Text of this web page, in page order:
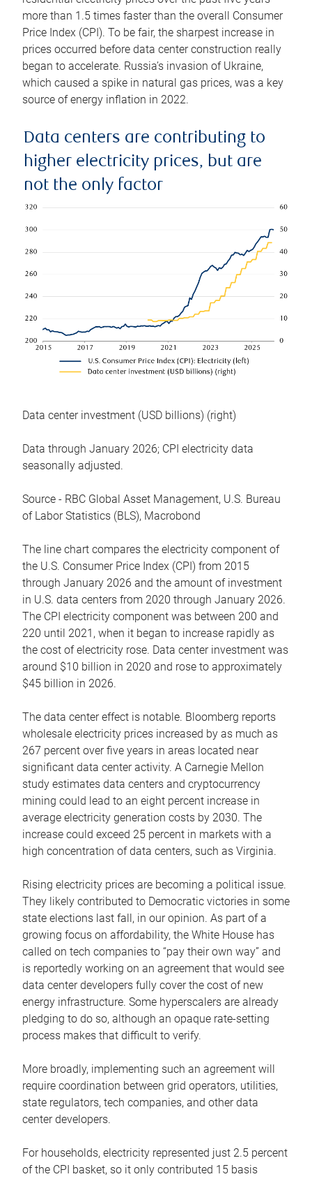
more than 1.5 times faster than the overall Consumer
Price Index (CPI). To be fair, the sharpest increase in
prices occurred before data center construction really
began to accelerate. Russia’s invasion of Ukraine,
which caused a spike in natural gas prices, was a key
source of energy inflation in 2022.
Data centers are contributing to
higher electricity prices, but are
not the only factor
Data center investment (USD billions) (right)
Data through January 2026; CPI electricity data
seasonally adjusted.
Source - RBC Global Asset Management, U.S. Bureau
of Labor Statistics (BLS), Macrobond
The line chart compares the electricity component of
the U.S. Consumer Price Index (CPI) from 2015
through January 2026 and the amount of investment
in U.S. data centers from 2020 through January 2026.
The CPI electricity component was between 200 and
220 until 2021, when it began to increase rapidly as
the cost of electricity rose. Data center investment was
around $10 billion in 2020 and rose to approximately
$45 billion in 2026.
The data center effect is notable. Bloomberg reports
wholesale electricity prices increased by as much as
267 percent over five years in areas located near
significant data center activity. A Carnegie Mellon
study estimates data centers and cryptocurrency
mining could lead to an eight percent increase in
average electricity generation costs by 2030. The
increase could exceed 25 percent in markets with a
high concentration of data centers, such as Virginia.
Rising electricity prices are becoming a political issue.
They likely contributed to Democratic victories in some
state elections last fall, in our opinion. As part of a
growing focus on affordability, the White House has
called on tech companies to “pay their own way” and
is reportedly working on an agreement that would see
data center developers fully cover the cost of new
energy infrastructure. Some hyperscalers are already
pledging to do so, although an opaque rate-setting
process makes that difficult to verify.
More broadly, implementing such an agreement will
require coordination between grid operators, utilities,
state regulators, tech companies, and other data
center developers.
For households, electricity represented just 2.5 percent
of the CPI basket, so it only contributed 15 basis